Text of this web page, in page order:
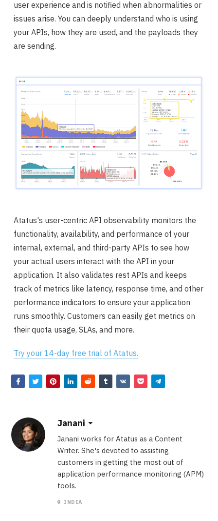
user experience and is notified when abnormalities or
issues arise. You can deeply understand who is using
your APIs, how they are used, and the payloads they
are sending.
Atatus's user-centric API observability monitors the
functionality, availability, and performance of your
internal, external, and third-party APIs to see how
your actual users interact with the API in your
application. It also validates rest APIs and keeps
track of metrics like latency, response time, and other
performance indicators to ensure your application
runs smoothly. Customers can easily get metrics on
their quota usage, SLAs, and more.
Try your 14-day free trial of Atatus.
Janani
Janani works for Atatus as a Content
Writer. She's devoted to assisting
customers in getting the most out of
application performance monitoring (APM)
tools.
INDIA